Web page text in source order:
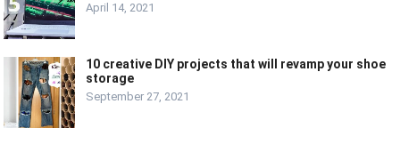
April 14, 2021
10 creative DIY projects that will revamp your shoe
storage
September 27, 2021